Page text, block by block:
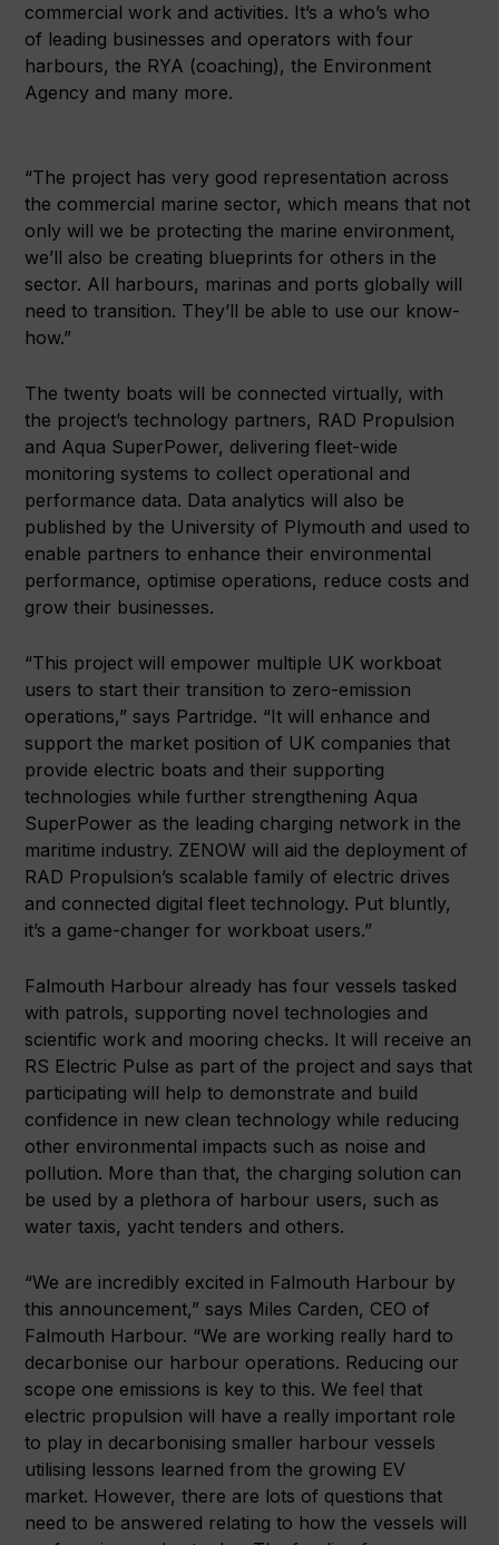
commercial work and activities. It’s a who’s who
of leading businesses and operators with four
harbours, the RYA (coaching), the Environment
Agency and many more.
“The project has very good representation across
the commercial marine sector, which means that not
only will we be protecting the marine environment,
we’ll also be creating blueprints for others in the
sector. All harbours, marinas and ports globally will
need to transition. They’ll be able to use our know-
how.”
The twenty boats will be connected virtually, with
the project’s technology partners, RAD Propulsion
and Aqua SuperPower, delivering fleet-wide
monitoring systems to collect operational and
performance data. Data analytics will also be
published by the University of Plymouth and used to
enable partners to enhance their environmental
performance, optimise operations, reduce costs and
grow their businesses.
“This project will empower multiple UK workboat
users to start their transition to zero-emission
operations,” says Partridge. “It will enhance and
support the market position of UK companies that
provide electric boats and their supporting
technologies while further strengthening Aqua
SuperPower as the leading charging network in the
maritime industry. ZENOW will aid the deployment of
RAD Propulsion’s scalable family of electric drives
and connected digital fleet technology. Put bluntly,
it’s a game-changer for workboat users.”
Falmouth Harbour already has four vessels tasked
with patrols, supporting novel technologies and
scientific work and mooring checks. It will receive an
RS Electric Pulse as part of the project and says that
participating will help to demonstrate and build
confidence in new clean technology while reducing
other environmental impacts such as noise and
pollution. More than that, the charging solution can
be used by a plethora of harbour users, such as
water taxis, yacht tenders and others.
“We are incredibly excited in Falmouth Harbour by
this announcement,” says Miles Carden, CEO of
Falmouth Harbour. “We are working really hard to
decarbonise our harbour operations. Reducing our
scope one emissions is key to this. We feel that
electric propulsion will have a really important role
to play in decarbonising smaller harbour vessels
utilising lessons learned from the growing EV
market. However, there are lots of questions that
need to be answered relating to how the vessels will